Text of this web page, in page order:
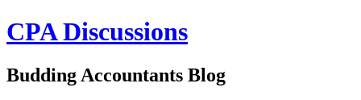
CPA Discussions
Budding Accountants Blog